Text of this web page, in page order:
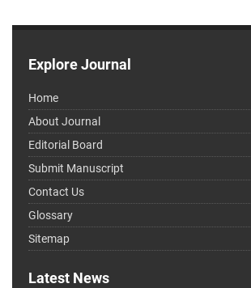
Explore Journal
Home
About Journal
Editorial Board
Submit Manuscript
Contact Us
Glossary
Sitemap
Latest News